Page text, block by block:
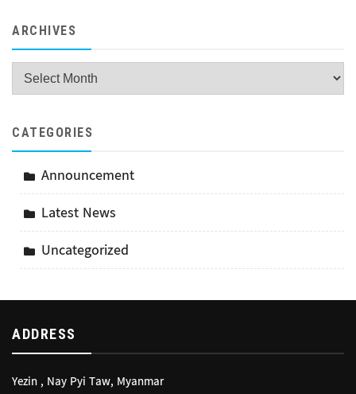
ARCHIVES
Archives
CATEGORIES
Announcement
Latest News
Uncategorized
ADDRESS
Yezin , Nay Pyi Taw, Myanmar